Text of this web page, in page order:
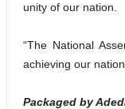
unity of our nation.
“The National
achieving our
Packaged by